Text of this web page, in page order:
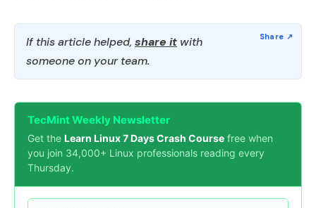
If this article helped, share it with
someone on your team.
TecMint Weekly Newsletter
Get the Learn Linux 7 Days Crash Course free when
you join 34,000+ Linux professionals reading every
Thursday.